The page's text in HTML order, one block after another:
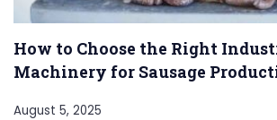
How to Choose the Right
Machinery for Sausage
August 5, 2025